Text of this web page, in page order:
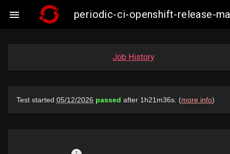
 periodic-ci-openshift-release-
Job History